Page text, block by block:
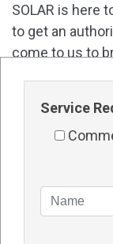
SOLAR is here
to get an
come to us to
Contact
Website -
6155 Perth
Service